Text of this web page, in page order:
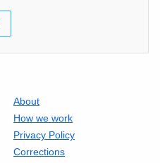
About
How we work
Privacy Policy
Corrections